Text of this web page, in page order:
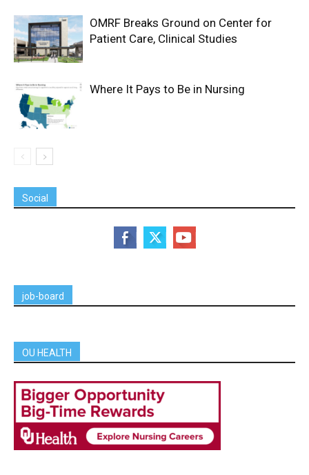
OMRF Breaks Ground on Center for
Patient Care, Clinical Studies
Where It Pays to Be in Nursing
Social
job-board
OU HEALTH